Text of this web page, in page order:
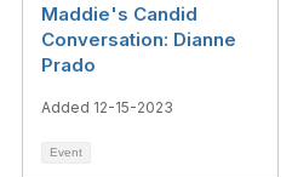
Maddie's Candid
Conversation: Dianne
Prado
Added 12-15-2023
Event